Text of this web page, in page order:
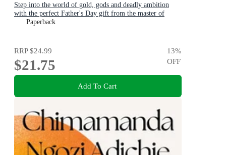
Step into the world of gold, gods and deadly ambition
with the perfect Father's Day gift from the master of
adventure
Paperback
RRP$24.99
$21.75
13%
OFF
Add To Cart